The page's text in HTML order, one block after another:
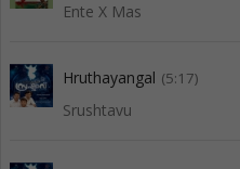
Ente X Mas
Hruthayangal (5:17)
Srushtavu